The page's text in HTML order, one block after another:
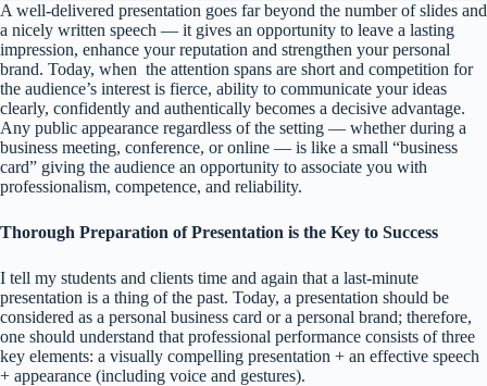
A well-delivered presentation goes far beyond the number of slides and
a nicely written speech — it gives an opportunity to leave a lasting
impression, enhance your reputation and strengthen your personal
brand. Today, when the attention spans are short and competition for
the audience’s interest is fierce, ability to communicate your ideas
clearly, confidently and authentically becomes a decisive advantage.
Any public appearance regardless of the setting — whether during a
business meeting, conference, or online — is like a small “business
card” giving the audience an opportunity to associate you with
professionalism, competence, and reliability.
Thorough Preparation of Presentation is the Key to Success
I tell my students and clients time and again that a last-minute
presentation is a thing of the past. Today, a presentation should be
considered as a personal business card or a personal brand; therefore,
one should understand that professional performance consists of three
key elements: a visually compelling presentation + an effective speech
+ appearance (including voice and gestures).